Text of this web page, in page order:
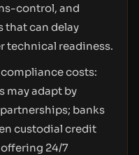
control, and
can delay
technical readiness.
costs:
may adapt by
banks
custodial credit
24/7